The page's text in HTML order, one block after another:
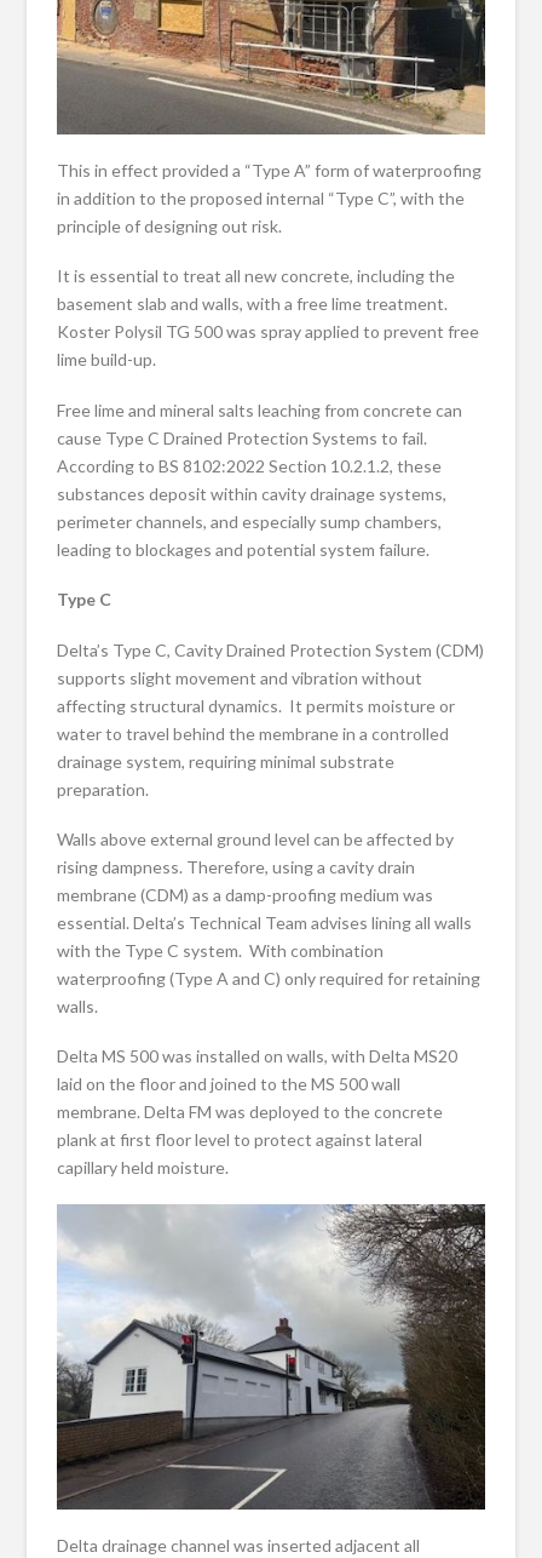
This in effect provided a “Type A” form of waterproofing
in addition to the proposed internal “Type C”, with the
principle of designing out risk.
It is essential to treat all new concrete, including the
basement slab and walls, with a free lime treatment.
Koster Polysil TG 500 was spray applied to prevent free
lime build-up.
Free lime and mineral salts leaching from concrete can
cause Type C Drained Protection Systems to fail.
According to BS 8102:2022 Section 10.2.1.2, these
substances deposit within cavity drainage systems,
perimeter channels, and especially sump chambers,
leading to blockages and potential system failure.
Type C
Delta’s Type C, Cavity Drained Protection System (CDM)
supports slight movement and vibration without
affecting structural dynamics. It permits moisture or
water to travel behind the membrane in a controlled
drainage system, requiring minimal substrate
preparation.
Walls above external ground level can be affected by
rising dampness. Therefore, using a cavity drain
membrane (CDM) as a damp-proofing medium was
essential. Delta’s Technical Team advises lining all walls
with the Type C system. With combination
waterproofing (Type A and C) only required for retaining
walls.
Delta MS 500 was installed on walls, with Delta MS20
laid on the floor and joined to the MS 500 wall
membrane. Delta FM was deployed to the concrete
plank at first floor level to protect against lateral
capillary held moisture.
Delta drainage channel was inserted adjacent all